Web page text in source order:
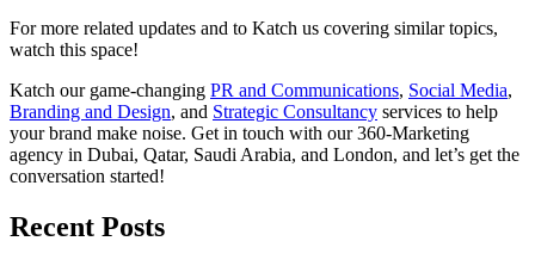
For more related updates and to Katch us covering similar topics,
watch this space!
Katch our game-changing PR and Communications, Social Media,
Branding and Design, and Strategic Consultancy services to help
your brand make noise. Get in touch with our 360-Marketing
agency in Dubai, Qatar, Saudi Arabia, and London, and let’s get the
conversation started!
Recent Posts